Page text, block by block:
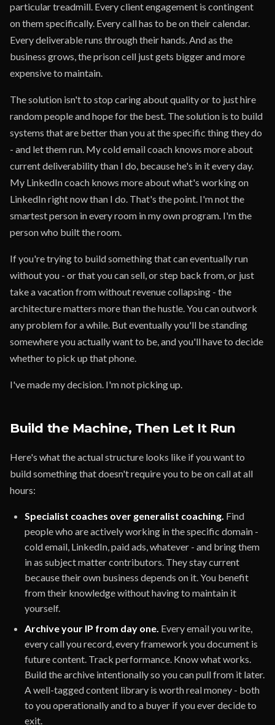
particular treadmill. Every client engagement is contingent
on them specifically. Every call has to be on their calendar.
Every deliverable runs through their hands. And as the
business grows, the prison cell just gets bigger and more
expensive to maintain.
The solution isn't to stop caring about quality or to just hire
random people and hope for the best. The solution is to build
systems that are better than you at the specific thing they do
- and let them run. My cold email coach knows more about
current deliverability than I do, because he's in it every day.
My LinkedIn coach knows more about what's working on
LinkedIn right now than I do. That's the point. I'm not the
smartest person in every room in my own program. I'm the
person who built the room.
If you're trying to build something that can eventually run
without you - or that you can sell, or step back from, or just
take a vacation from without revenue collapsing - the
architecture matters more than the hustle. You can outwork
any problem for a while. But eventually you'll be standing
somewhere you actually want to be, and you'll have to decide
whether to pick up that phone.
I've made my decision. I'm not picking up.
Build the Machine, Then Let It Run
Here's what the actual structure looks like if you want to
build something that doesn't require you to be on call at all
hours:
Specialist coaches over generalist coaching. Find
people who are actively working in the specific domain -
cold email, LinkedIn, paid ads, whatever - and bring them
in as subject matter contributors. They stay current
because their own business depends on it. You benefit
from their knowledge without having to maintain it
yourself.
Archive your IP from day one. Every email you write,
every call you record, every framework you document is
future content. Track performance. Know what works.
Build the archive intentionally so you can pull from it later.
A well-tagged content library is worth real money - both
to you operationally and to a buyer if you ever decide to
exit.